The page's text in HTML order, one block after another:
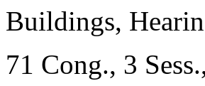
Buildings,
71 Cong., 3